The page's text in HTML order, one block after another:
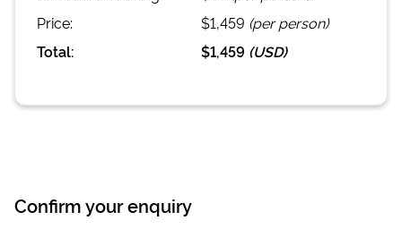
Price:
$1,459 (per person)
Total:
$1,459 (USD)
Confirm your enquiry